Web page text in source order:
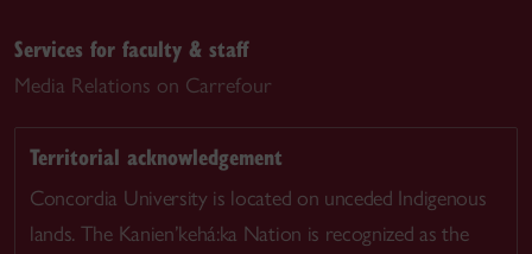
Services for faculty & staff
Media Relations on Carrefour
Territorial acknowledgement
Concordia University is located on unceded Indigenous
lands. The Kanien’kehá:ka Nation is recognized as the